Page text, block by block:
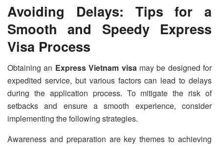
Avoiding Delays: Tips for a
Smooth and Speedy Express
Visa Process
Obtaining an Express Vietnam visamay be designed for
expedited service, but various factors can lead to delays
during the application process. To mitigate the risk of
setbacks and ensure a smooth experience, consider
implementing the following strategies.
Awareness and preparation are key themes to achieving